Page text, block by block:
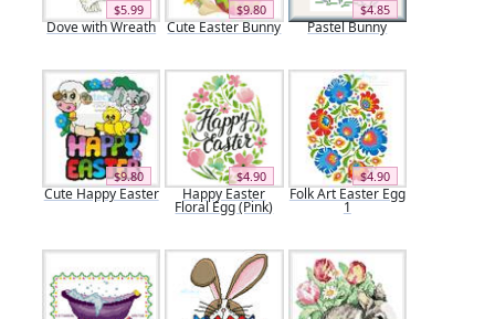
$5.99
Dove with Wreath
$9.80
Cute Easter Bunny
$4.85
Pastel Bunny
$9.80
Cute Happy Easter
$4.90
Happy Easter
Floral Egg (Pink)
$4.90
Folk Art Easter Egg
1